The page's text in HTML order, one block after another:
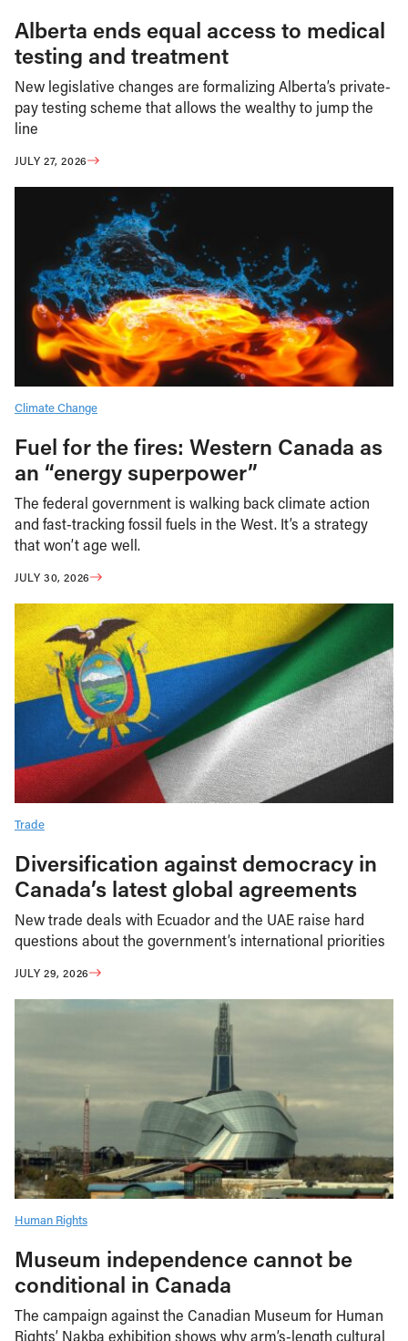
Alberta ends equal access to medical
testing and treatment
New legislative changes are formalizing Alberta’s private-
pay testing scheme that allows the wealthy to jump the
line
JULY 27, 2026
Climate Change
Fuel for the fires: Western Canada as
an “energy superpower”
The federal government is walking back climate action
and fast-tracking fossil fuels in the West. It’s a strategy
that won’t age well.
JULY 30, 2026
Trade
Diversification against democracy in
Canada’s latest global agreements
New trade deals with Ecuador and the UAE raise hard
questions about the government’s international priorities
JULY 29, 2026
Human Rights
Museum independence cannot be
conditional in Canada
The campaign against the Canadian Museum for Human
Rights’ Nakba exhibition shows why arm’s-length cultural